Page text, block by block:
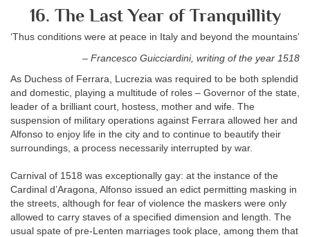
16. The Last Year of Tranquillity
‘Thus conditions were at peace in Italy and beyond the mountains’
– Francesco Guicciardini, writing of the year 1518
As Duchess of Ferrara, Lucrezia was required to be both splendid
and domestic, playing a multitude of roles – Governor of the state,
leader of a brilliant court, hostess, mother and wife. The
suspension of military operations against Ferrara allowed her and
Alfonso to enjoy life in the city and to continue to beautify their
surroundings, a process necessarily interrupted by war.
Carnival of 1518 was exceptionally gay: at the instance of the
Cardinal d’Aragona, Alfonso issued an edict permitting masking in
the streets, although for fear of violence the maskers were only
allowed to carry staves of a specified dimension and length. The
usual spate of pre-Lenten marriages took place, among them that